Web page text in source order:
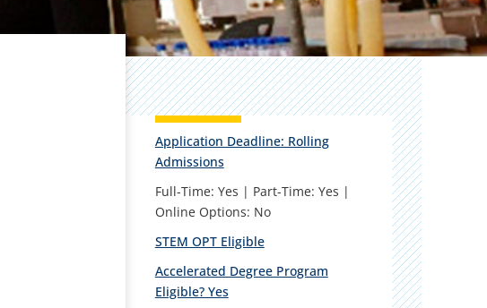
Application Deadline: Rolling
Admissions
Full-Time: Yes | Part-Time: Yes |
Online Options: No
STEM OPT Eligible
Accelerated Degree Program
Eligible? Yes